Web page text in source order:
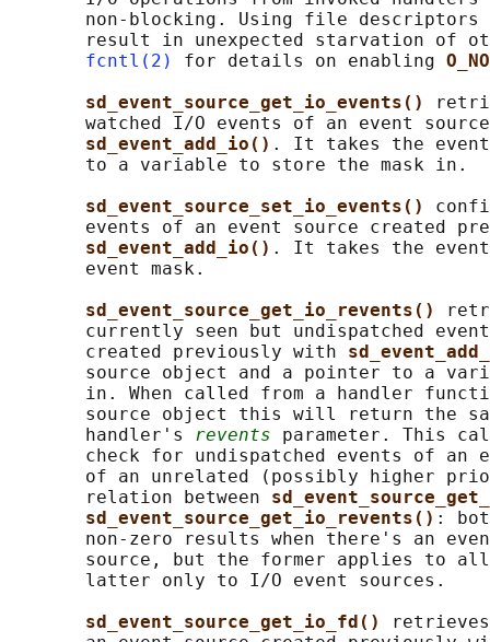
non-blocking. Using file
result in unexpected starvation of
fcntl(2)
for details on enabling
sd_event_source_get_io_events()
watched I/O events of an event
sd_event_add_io() . It takes the
       to a variable to store the mask in.
sd_event_source_set_io_events()
events of an event source created
sd_event_add_io() . It takes the event
       event mask.
sd_event_source_get_io_revents()
currently seen but undispatched
       created previously with
source object and a pointer to a
in. When called from a handler
source object this will return the
       handler's
revents parameter. This
check for undispatched events of an
of an unrelated (possibly higher
       relation between
sd_event_source_get_io_revents() :
non-zero results when there's an
source, but the former applies to
       latter only to I/O event sources.
sd_event_source_get_io_fd()